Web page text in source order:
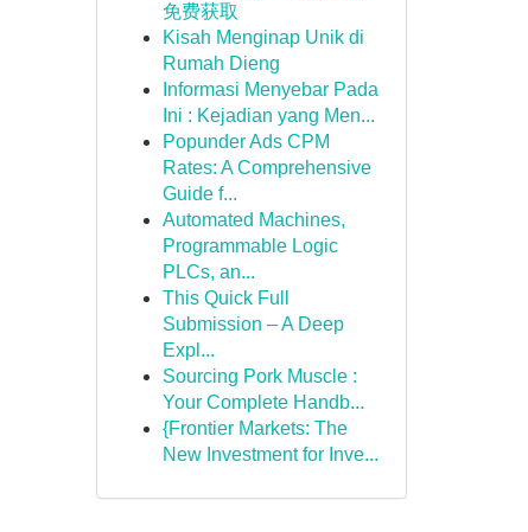
免费获取
Kisah Menginap Unik di
Rumah Dieng
Informasi Menyebar Pada
Ini : Kejadian yang Men...
Popunder Ads CPM
Rates: A Comprehensive
Guide f...
Automated Machines,
Programmable Logic
PLCs, an...
This Quick Full
Submission – A Deep
Expl...
Sourcing Pork Muscle :
Your Complete Handb...
{Frontier Markets: The
New Investment for Inve...